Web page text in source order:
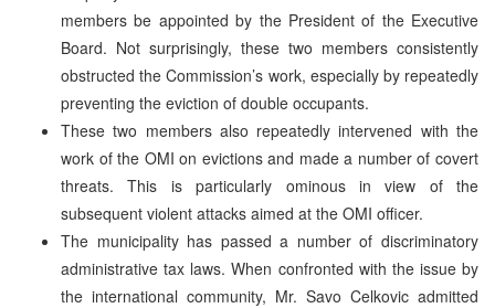
members be appointed by the President of the Executive
Board. Not surprisingly, these two members consistently
obstructed the Commission’s work, especially by repeatedly
preventing the eviction of double occupants.
These two members also repeatedly intervened with the
work of the OMI on evictions and made a number of covert
threats. This is particularly ominous in view of the
subsequent violent attacks aimed at the OMI officer.
The municipality has passed a number of discriminatory
administrative tax laws. When confronted with the issue by
the international community, Mr. Savo Celkovic admitted